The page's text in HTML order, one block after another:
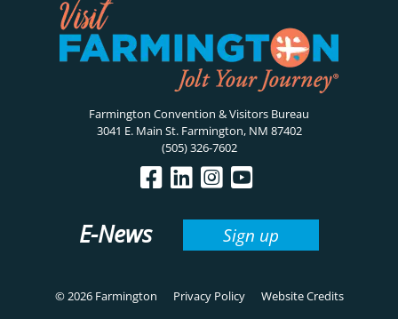
Farmington Convention & Visitors Bureau
3041 E. Main St. Farmington, NM 87402
(505) 326-7602
E-News Sign up
© 2026 Farmington Privacy Policy Website Credits